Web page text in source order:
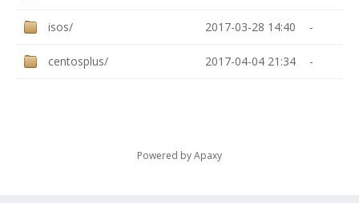
isos/ 2017-03-28 14:40 -
centosplus/ 2017-04-04 21:34 -
Powered byApaxy